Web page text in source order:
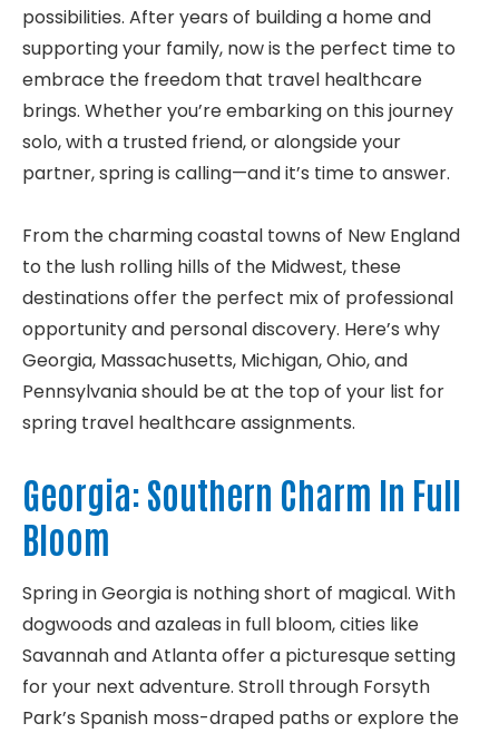
possibilities. After years of building a home and
supporting your family, now is the perfect time to
embrace the freedom that travel healthcare
brings. Whether you’re embarking on this journey
solo, with a trusted friend, or alongside your
partner, spring is calling—and it’s time to answer.
From the charming coastal towns of New England
to the lush rolling hills of the Midwest, these
destinations offer the perfect mix of professional
opportunity and personal discovery. Here’s why
Georgia, Massachusetts, Michigan, Ohio, and
Pennsylvania should be at the top of your list for
spring travel healthcare assignments.
Georgia: Southern Charm In Full
Bloom
Spring in Georgia is nothing short of magical. With
dogwoods and azaleas in full bloom, cities like
Savannah and Atlanta offer a picturesque setting
for your next adventure. Stroll through Forsyth
Park’s Spanish moss-draped paths or explore the